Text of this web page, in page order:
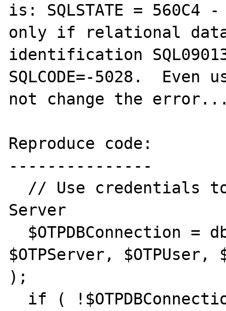
is: SQLSTATE = 560C4 -
only if relational
identification
SQLCODE=-5028.  Even
not change the
Reproduce code:
---------------
Server
$OTPServer, $OTPUser,
);